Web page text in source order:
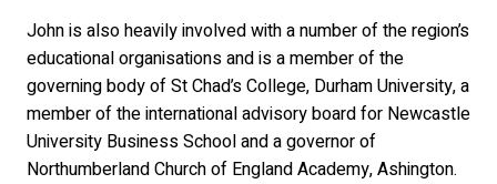
John is also heavily involved with a number of the region’s
educational organisations and is a member of the
governing body of St Chad’s College, Durham University, a
member of the international advisory board for Newcastle
University Business School and a governor of
Northumberland Church of England Academy, Ashington.